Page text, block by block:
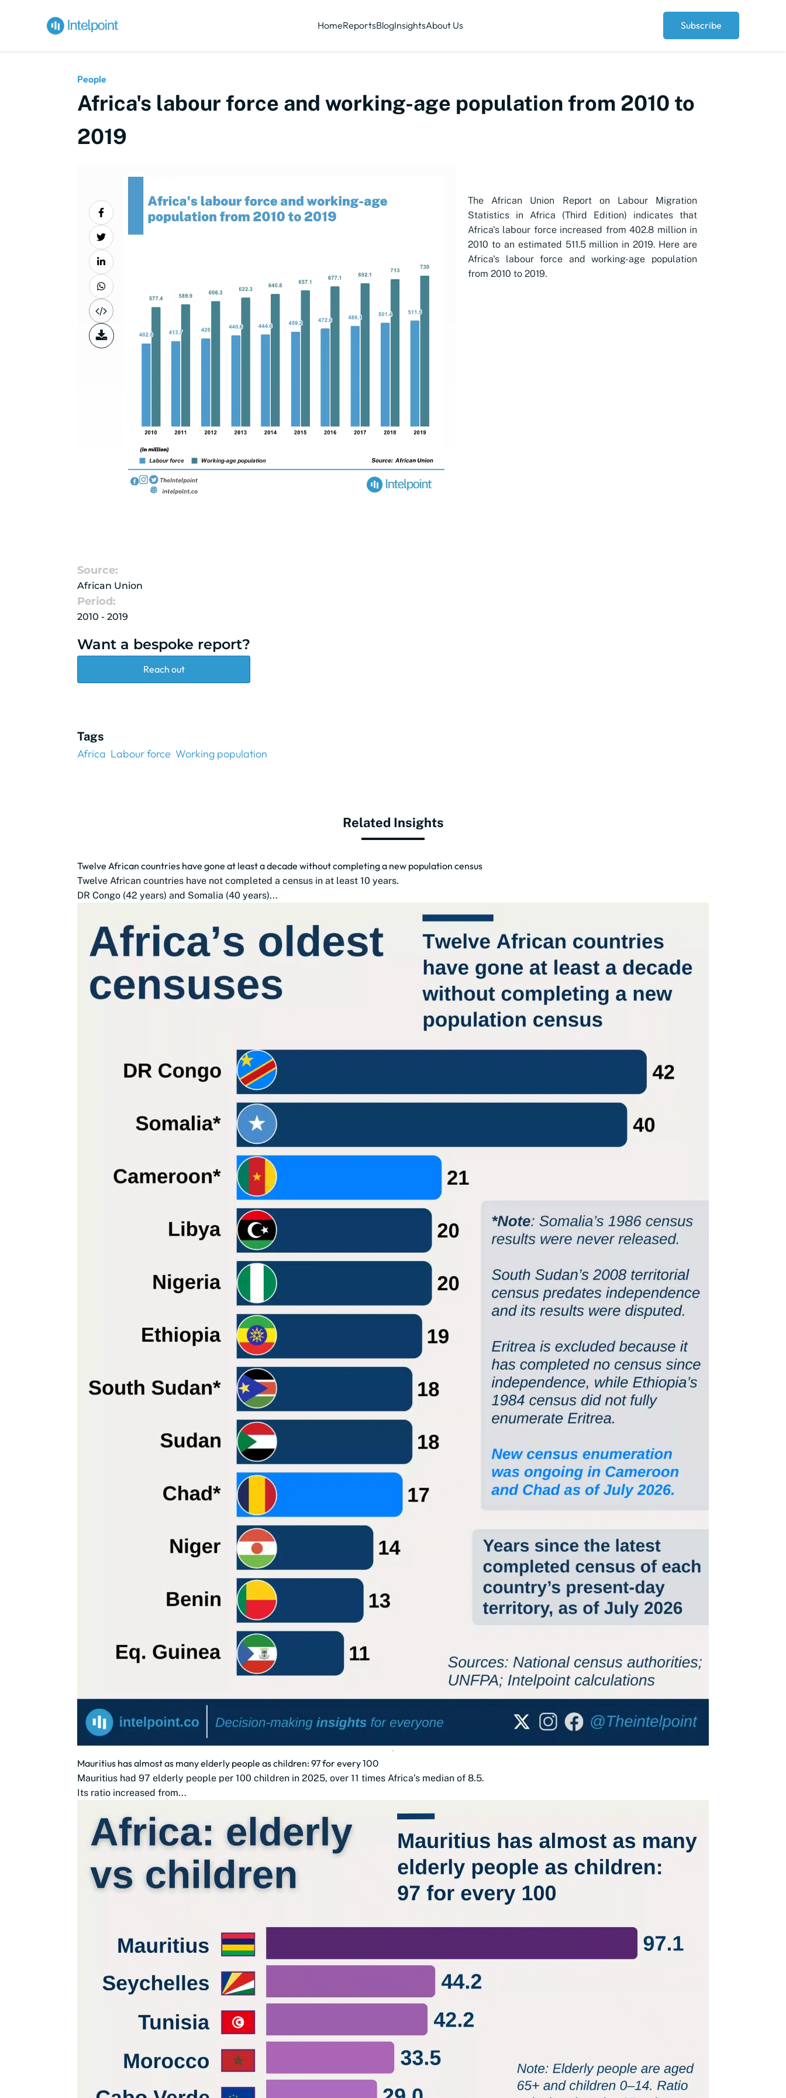
HomeReportsBlogInsightsAbout Us Subscribe
People
Africa's labour force and working-age population from 2010 to
2019
The African Union Report on Labour Migration
Statistics in Africa (Third Edition) indicates that
Africa's labour forceincreased from 402.8 million in
2010 to an estimated 511.5 million in 2019. Here are
Africa's labour force and working-age population
from 2010 to 2019.
Source:
African Union
Period:
2010 - 2019
Want a bespoke report?
Reach out
Tags
Africa Labour force Working population
Related Insights
Twelve African countries have gone at least a decade without completing a new population census
Twelve African countries have not completed a census in at least 10 years.
DR Congo (42 years) and Somalia (40 years)...
Mauritius has almost as many elderly people as children: 97 for every 100
Mauritius had 97 elderly people per 100 children in 2025, over 11 times Africa’s median of 8.5.
Its ratio increased from...